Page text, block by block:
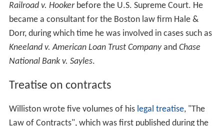
Railroad v. Hookerbefore the U.S. Supreme Court. He
became a consultant for the Boston law firm Hale &
Dorr, during which time he was involved in cases such as
Kneeland v. American Loan Trust Companyand Chase
National Bank v. Sayles.
Treatise on contracts
Williston wrote five volumes of his legal treatise, "The
Law of Contracts", which was first published during the